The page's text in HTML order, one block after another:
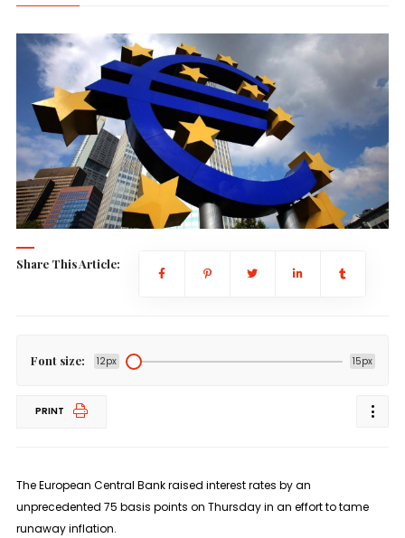
Share This Article:
Font size: 12px 15px
PRINT
The European Central Bank raised interest rates by an
unprecedented 75 basis points on Thursday in an effort to tame
runaway inflation.